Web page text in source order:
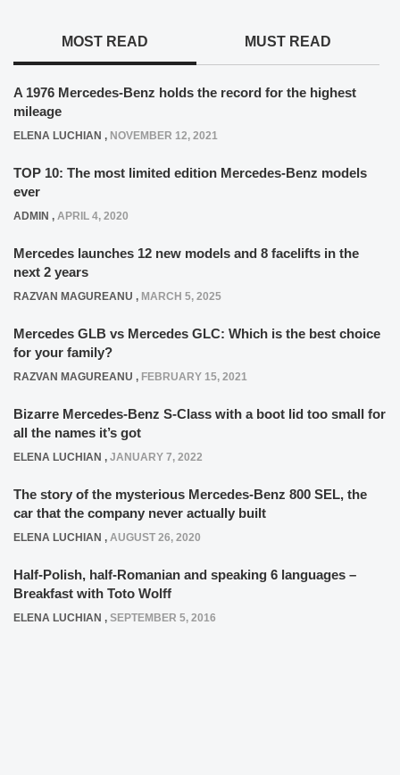
MOST READ MUST READ
A 1976 Mercedes-Benz holds the record for the highest
mileage
ELENA LUCHIAN , NOVEMBER 12, 2021
TOP 10: The most limited edition Mercedes-Benz models
ever
ADMIN , APRIL 4, 2020
Mercedes launches 12 new models and 8 facelifts in the
next 2 years
RAZVAN MAGUREANU , MARCH 5, 2025
Mercedes GLB vs Mercedes GLC: Which is the best choice
for your family?
RAZVAN MAGUREANU , FEBRUARY 15, 2021
Bizarre Mercedes-Benz S-Class with a boot lid too small for
all the names it’s got
ELENA LUCHIAN , JANUARY 7, 2022
The story of the mysterious Mercedes-Benz 800 SEL, the
car that the company never actually built
ELENA LUCHIAN , AUGUST 26, 2020
Half-Polish, half-Romanian and speaking 6 languages –
Breakfast with Toto Wolff
ELENA LUCHIAN , SEPTEMBER 5, 2016